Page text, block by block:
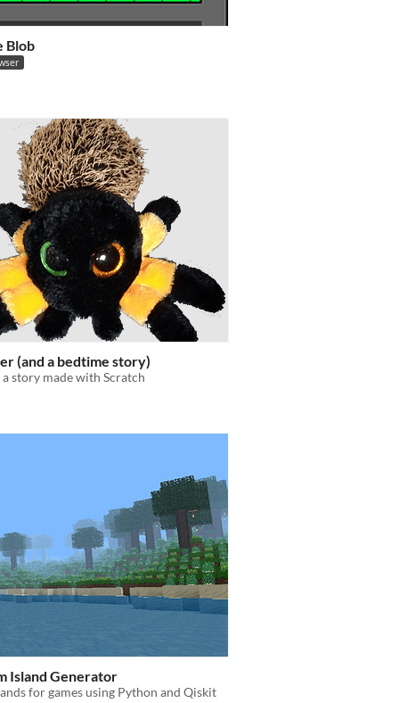
Blob
(and a bedtime story)
story made with Scratch
Island Generator
for games using Python and Qiskit